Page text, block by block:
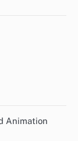
Animation